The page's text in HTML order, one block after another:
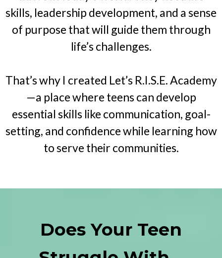
skills, leadership development, and a sense
of purpose that will guide them through
life’s challenges.
That’s why I created Let’s R.I.S.E. Academy
—a place where teens can develop
essential skills like communication, goal-
setting, and confidence while learning how
to serve their communities.
Does Your Teen